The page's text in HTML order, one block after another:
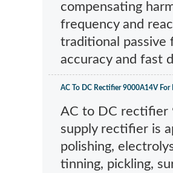
compensating
frequency and
traditional passive
accuracy and fast
AC To DC Rectifier 9000A14V For
AC to DC
supply rectifier is
polishing,
tinning, pickling,